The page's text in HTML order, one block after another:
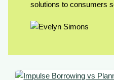
solutions to consumers